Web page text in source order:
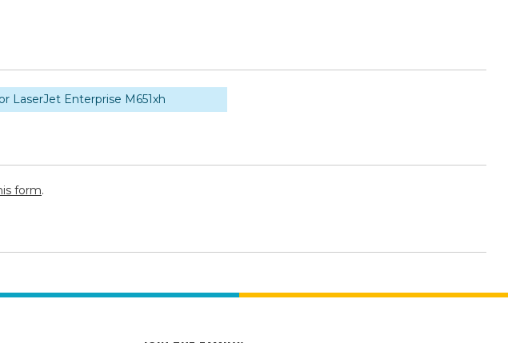
LaserJet Enterprise M651xh
form.